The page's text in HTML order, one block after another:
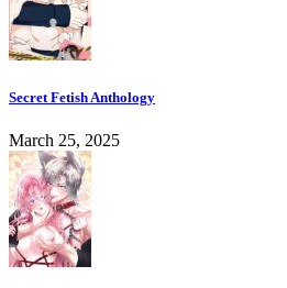
Secret Fetish Anthology
March 25, 2025